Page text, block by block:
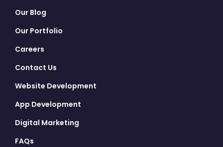
Our Blog
Our Portfolio
Careers
Contact Us
Website Development
App Development
Digital Marketing
FAQs